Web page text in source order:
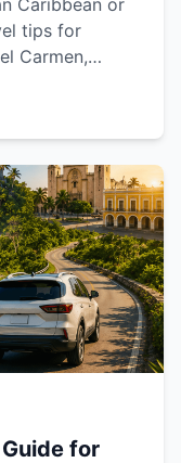
Caribbean or
tips for
Carmen,
avoid
Whether
or
enjoy a
journey.
for